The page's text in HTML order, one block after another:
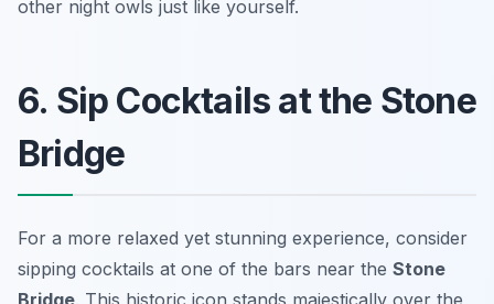
other night owls just like yourself.
6. Sip Cocktails at the Stone
Bridge
For a more relaxed yet stunning experience, consider
sipping cocktails at one of the bars near the Stone